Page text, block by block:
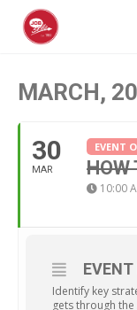
MARCH,
30
MAR
EVENT
HOW
10:00
Identify key
gets through